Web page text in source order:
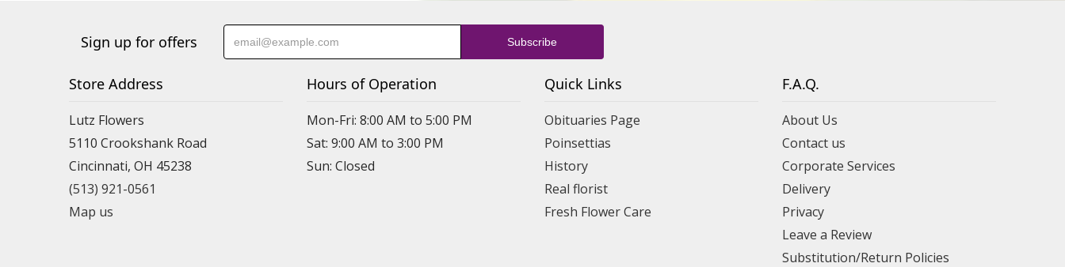
Sign up for offers
Store Address
Lutz Flowers
5110 Crookshank Road
Cincinnati, OH 45238
(513) 921-0561
Map us
Hours of Operation
Mon-Fri: 8:00 AM to 5:00 PM
Sat: 9:00 AM to 3:00 PM
Sun: Closed
Quick Links
Obituaries Page
Poinsettias
History
Real florist
Fresh Flower Care
F.A.Q.
About Us
Contact us
Corporate Services
Delivery
Privacy
Leave a Review
Substitution/Return Policies